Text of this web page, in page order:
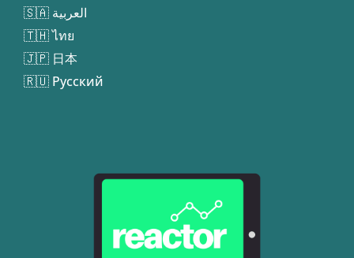
🇸🇦 العربية
🇹🇭 ไทย
🇯🇵 日本
🇷🇺 Русский